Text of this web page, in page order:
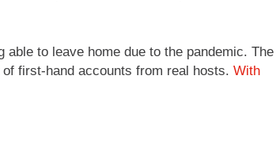
to leave home due to the pandemic. The
first-hand accounts from real hosts. With